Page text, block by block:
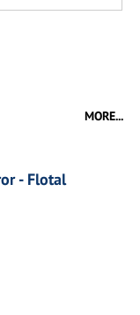
MORE...
- Flotal